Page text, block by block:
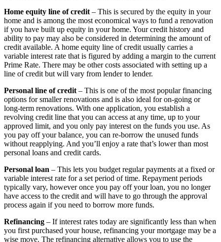
Home equity line of credit – This is secured by the equity in your
home and is among the most economical ways to fund a renovation
if you have built up equity in your home. Your credit history and
ability to pay may also be considered in determining the amount of
credit available. A home equity line of credit usually carries a
variable interest rate that is figured by adding a margin to the current
Prime Rate. There may be other costs associated with setting up a
line of credit but will vary from lender to lender.
Personal line of credit – This is one of the most popular financing
options for smaller renovations and is also ideal for on-going or
long-term renovations. With one application, you establish a
revolving credit line that you can access at any time, up to your
approved limit, and you only pay interest on the funds you use. As
you pay off your balance, you can re-borrow the unused funds
without reapplying. And you’ll enjoy a rate that’s lower than most
personal loans and credit cards.
Personal loan – This lets you budget regular payments at a fixed or
variable interest rate for a set period of time. Repayment periods
typically vary, however once you pay off your loan, you no longer
have access to the credit and will have to go through the approval
process again if you need to borrow more funds.
Refinancing – If interest rates today are significantly less than when
you first purchased your house, refinancing your mortgage may be a
wise move. The refinancing alternative allows you to use the